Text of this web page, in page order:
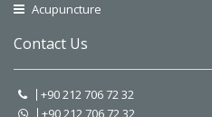
Acupuncture
Contact Us
+90 212 706 72 32
+90 212 706 72 32